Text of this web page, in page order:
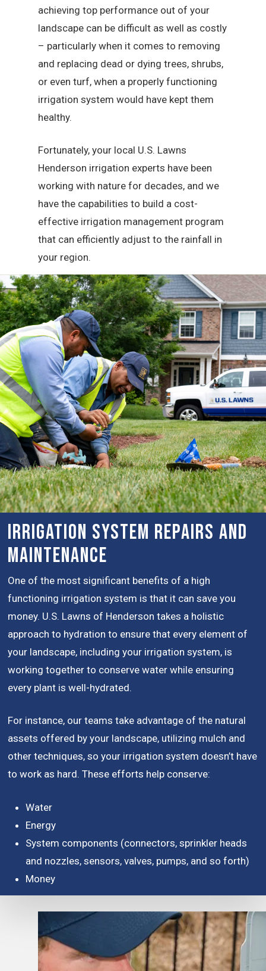
achieving top performance out of your
landscape can be difficult as well as costly
– particularly when it comes to removing
and replacing dead or dying trees, shrubs,
or even turf, when a properly functioning
irrigation system would have kept them
healthy.
Fortunately, your local U.S. Lawns
Henderson irrigation experts have been
working with nature for decades, and we
have the capabilities to build a cost-
effective irrigation management program
that can efficiently adjust to the rainfall in
your region.
Irrigation System Repairs and
Maintenance
One of the most significant benefits of a high
functioning irrigation system is that it can save you
money. U.S. Lawns of Henderson takes a holistic
approach to hydration to ensure that every element of
your landscape, including your irrigation system, is
working together to conserve water while ensuring
every plant is well-hydrated.
For instance, our teams take advantage of the natural
assets offered by your landscape, utilizing mulch and
other techniques, so your irrigation system doesn’t have
to work as hard. These efforts help conserve:
Water
Energy
System components (connectors, sprinkler heads
and nozzles, sensors, valves, pumps, and so forth)
Money